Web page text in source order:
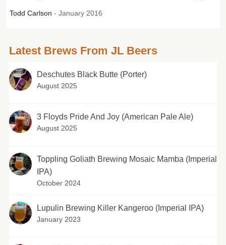
Todd Carlson - January 2016
Latest Brews From JL Beers
Deschutes Black Butte (Porter)
August 2025
3 Floyds Pride And Joy (American Pale Ale)
August 2025
Toppling Goliath Brewing Mosaic Mamba (Imperial
IPA)
October 2024
Lupulin Brewing Killer Kangeroo (Imperial IPA)
January 2023